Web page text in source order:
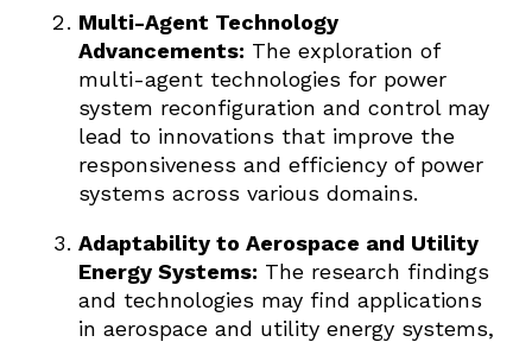
Multi-Agent Technology
Advancements: The exploration of
multi-agent technologies for power
system reconfiguration and control may
lead to innovations that improve the
responsiveness and efficiency of power
systems across various domains.
Adaptability to Aerospace and Utility
Energy Systems: The research findings
and technologies may find applications
in aerospace and utility energy systems,